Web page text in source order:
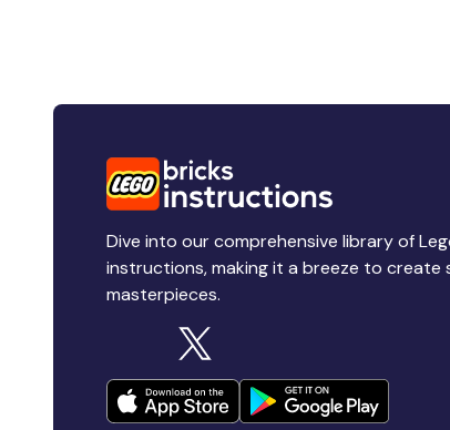
Dive into our comprehensive library of
instructions, making it a breeze to create
masterpieces.